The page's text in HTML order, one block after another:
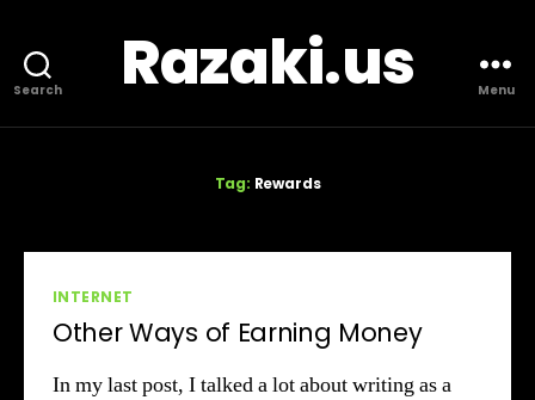
Search Razaki.us Menu
Tag: Rewards
Categories
INTERNET
Other Ways of Earning Money
In my last post, I talked a lot about writing as a